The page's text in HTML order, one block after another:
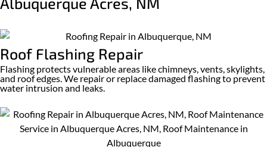
Roof Flashing Repair
Flashing protects vulnerable areas like chimneys, vents, skylights,
and roof edges. We repair or replace damaged flashing to prevent
water intrusion and leaks.